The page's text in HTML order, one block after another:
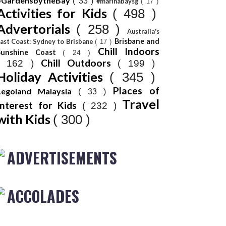
for Kids ( 498 )
( 258 )
Australia's
Coast: Sydney to Brisbane( 17 ) Brisbane and
Coast ( 24 ) Chill Indoors
162 ) Chill Outdoors ( 199 )
Activities ( 345 )
Malaysia ( 33 ) Places of
for Kids
( 232 ) Travel
Kids ( 300 )
ADVERTISEMENTS
ACCOLADES